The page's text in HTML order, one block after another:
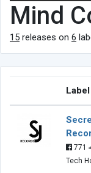
Mind
15 releases on 6
Label
771
Tech